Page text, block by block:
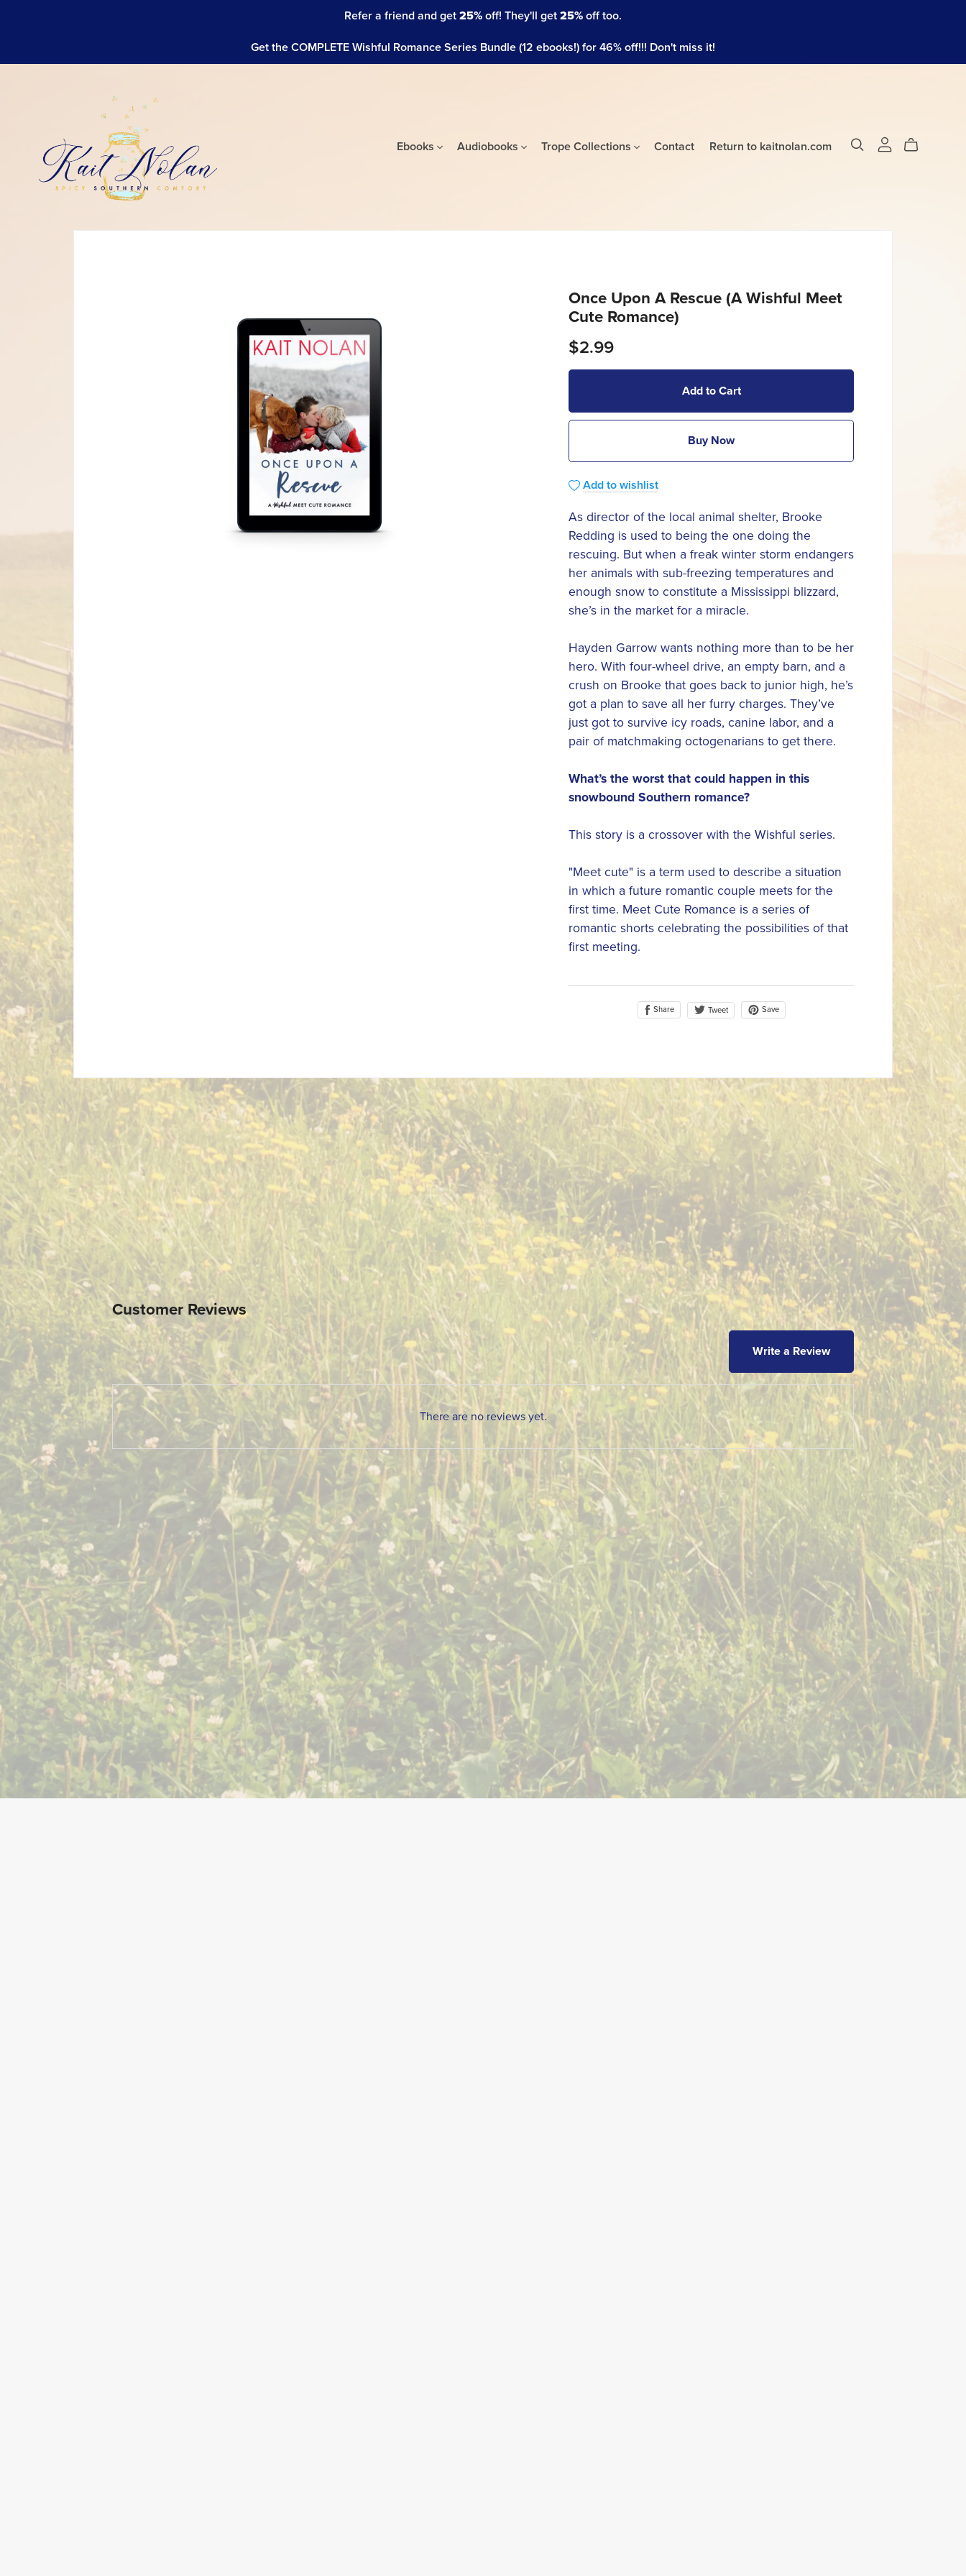
Refer a friend and get 25% off! They'll get 25% off too.
Get the COMPLETE Wishful Romance Series Bundle (12 ebooks!) for 46% off!!! Don't miss it!
Ebooks Audiobooks Trope Collections Contact Return to kaitnolan.com
Once Upon A Rescue (A Wishful Meet
Cute Romance)
$2.99
Add to Cart
Buy Now
Add to wishlist
As director of the local animal shelter, Brooke
Redding is used to being the one doing the
rescuing. But when a freak winter storm endangers
her animals with sub-freezing temperatures and
enough snow to constitute a Mississippi blizzard,
she’s in the market for a miracle.
Hayden Garrow wants nothing more than to be her
hero. With four-wheel drive, an empty barn, and a
crush on Brooke that goes back to junior high, he’s
got a plan to save all her furry charges. They’ve
just got to survive icy roads, canine labor, and a
pair of matchmaking octogenarians to get there.
What’s the worst that could happen in this
snowbound Southern romance?
This story is a crossover with the Wishful series.
"Meet cute" is a term used to describe a situation
in which a future romantic couple meets for the
first time. Meet Cute Romance is a series of
romantic shorts celebrating the possibilities of that
first meeting.
Share Tweet Save
Customer Reviews
Write a Review
There are no reviews yet.